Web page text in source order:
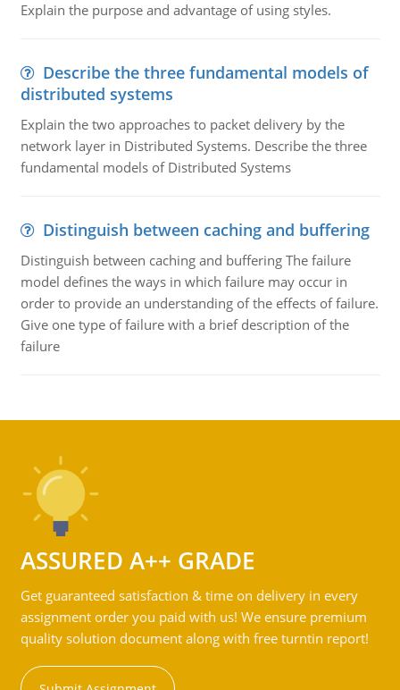
Explain the purpose and advantage of using styles.
Describe the three fundamental models of
distributed systems
Explain the two approaches to packet delivery by the
network layer in Distributed Systems. Describe the three
fundamental models of Distributed Systems
Distinguish between caching and buffering
Distinguish between caching and buffering The failure
model defines the ways in which failure may occur in
order to provide an understanding of the effects of failure.
Give one type of failure with a brief description of the
failure
ASSURED A++ GRADE
Get guaranteed satisfaction & time on delivery in every
assignment order you paid with us! We ensure premium
quality solution document along with free turntin report!